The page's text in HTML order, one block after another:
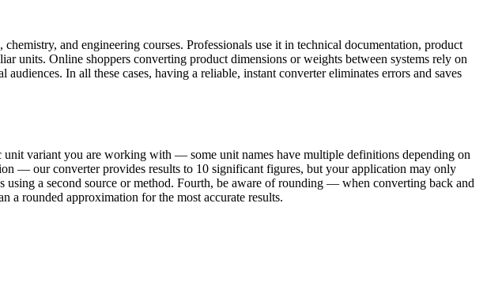
and engineering courses. Professionals use it in technical documentation, product
units. Online shoppers converting product dimensions or weights between systems rely on
In all these cases, having a reliable, instant converter eliminates errors and saves
variant you are working with — some unit names have multiple definitions depending on
— our converter provides results to 10 significant figures, but your application may only
a second source or method. Fourth, be aware of rounding — when converting back and
a rounded approximation for the most accurate results.